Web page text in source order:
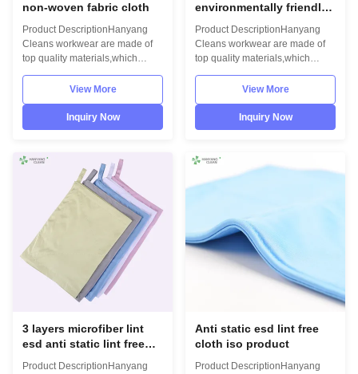
non-woven fabric cloth
Product DescriptionHanyang
Cleans workwear are made of
top quality materials,which
comply with the international
standards EN/61340 and
ANSI/ESD S20.20 standards.
For use in ESD protected areas
and environmentally controlled
Model No.:H-
4008Photo:INFORMATION
Model No.: H-4008Material: 3
layers microfiber Size:
20cm*20cm,30cm*30cm,30cm*40cm,other
on requestColour:
blue,green,yellow,white,pink,other
on requestLint freeESD
compliantHigh temperature
View More
Inquiry Now
environmentally friendly
Product DescriptionHanyang
Cleans workwear are made of
top quality materials,which
comply with the international
standards EN/61340 and
ANSI/ESD S20.20 standards.
For use in ESD protected areas
and environmentally controlled
Model No.:H-
4008Photo:INFORMATION
Model No.: H-4008Material: 3
on requestColour:
blue,green,yellow,white,pink,other
on requestLint freeESD
compliantHigh temperature
View More
Inquiry Now
3 layers microfiber lint
esd anti static lint free
Product DescriptionHanyang
Anti static esd lint free
cloth iso product
Product DescriptionHanyang